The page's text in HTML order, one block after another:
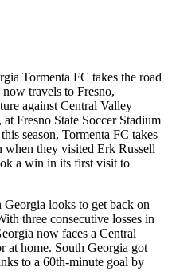
Tormenta FC takes the road
travels to Fresno,
against Central Valley
Fresno State Soccer Stadium
season, Tormenta FC takes
they visited Erk Russell
a win in its first visit to
looks to get back on
three consecutive losses in
now faces a Central
at home. South Georgia got
to a 60th-minute goal by